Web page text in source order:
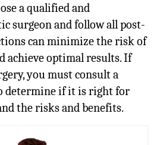
a qualified and
surgeon and follow all post-
can minimize the risk of
achieve optimal results. If
you must consult a
determine if it is right for
the risks and benefits.